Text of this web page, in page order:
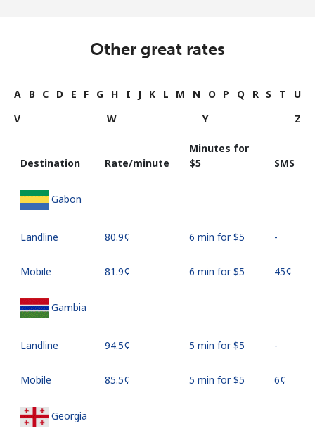
Other great rates
A B C D E F G H I J K L M N O P Q R S T
U
V
W Y Z
Destination Rate/minute
Minutes for
⁦$5⁩
SMS
Gabon
Landline ⁦80.9¢⁩ 6 min for ⁦$5⁩ -
Mobile ⁦81.9¢⁩ 6 min for ⁦$5⁩ ⁦45¢⁩
Gambia
Landline ⁦94.5¢⁩ 5 min for ⁦$5⁩ -
Mobile ⁦85.5¢⁩ 5 min for ⁦$5⁩ ⁦6¢⁩
Georgia